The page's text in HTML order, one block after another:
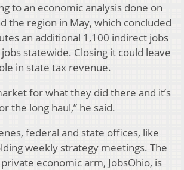
to an economic analysis done on
the region in May, which concluded
an additional 1,100 indirect jobs
statewide. Closing it could leave
in state tax revenue.
for what they did there and it’s
the long haul,” he said.
federal and state offices, like
weekly strategy meetings. The
economic arm, JobsOhio, is